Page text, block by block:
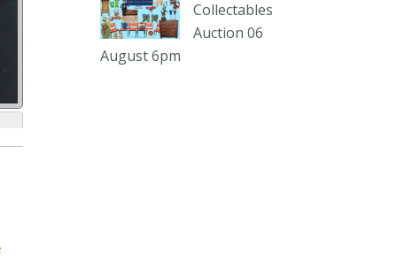
sterling silver and lots more.
Viewing in our rooms now until 6
and online under
Collectables
Auction 06
August 6pm